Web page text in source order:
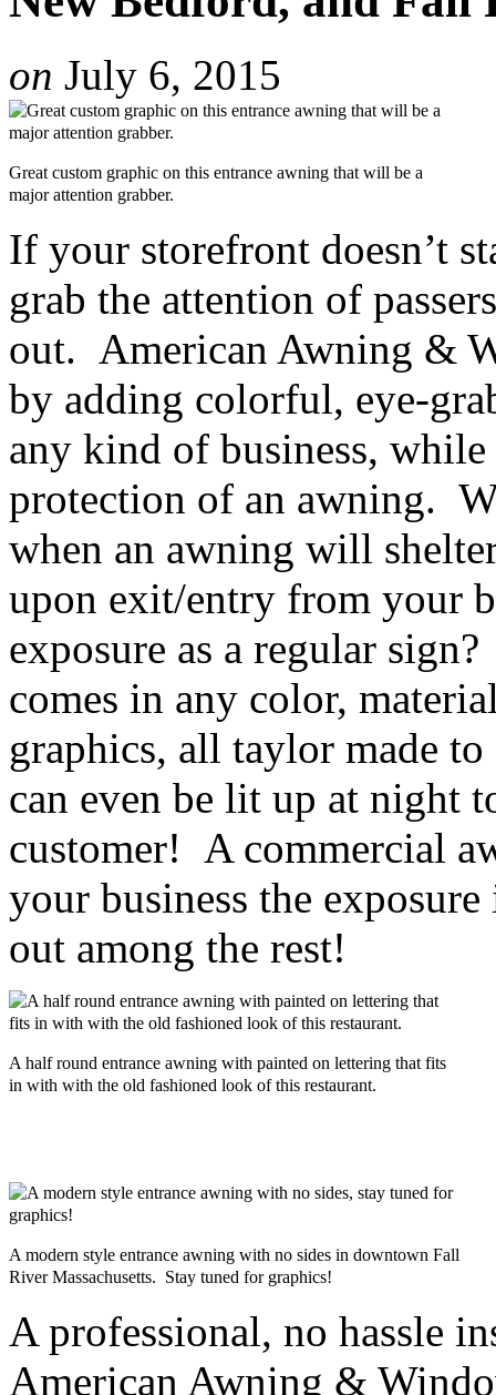
on July 6, 2015
Great custom graphic on this entrance awning that will be a
major attention grabber.
If your storefront doesn’t
grab the attention of
out. American Awning &
by adding colorful, eye-
any kind of business,
protection of an awning.
when an awning will
upon exit/entry from your
exposure as a regular
comes in any color,
graphics, all taylor made
can even be lit up at night
customer! A commercial
your business the
out among the rest!
A half round entrance awning with painted on lettering that fits
in with with the old fashioned look of this restaurant.
A modern style entrance awning with no sides in downtown Fall
River Massachusetts. Stay tuned for graphics!
A professional, no hassle
American Awning &